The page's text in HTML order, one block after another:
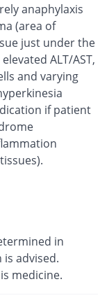
anaphylaxis
(area of
just under the
ALT/AST,
and varying
if patient
in
advised.
medicine.